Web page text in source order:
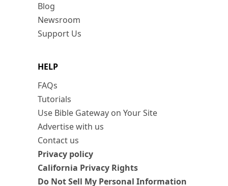
Blog
Newsroom
Support Us
HELP
FAQs
Tutorials
Use Bible Gateway on Your Site
Advertise with us
Contact us
Privacy policy
California Privacy Rights
Do Not Sell My Personal Information